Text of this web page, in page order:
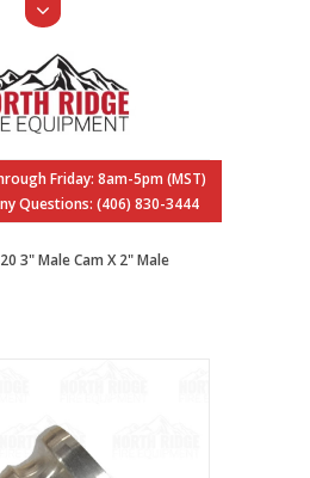
Friday: 8am-5pm (MST)
Questions: (406) 830-3444
3" Male Cam X 2" Male